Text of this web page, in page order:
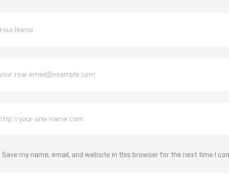
Save my name, email, and website in this browser for the next time I